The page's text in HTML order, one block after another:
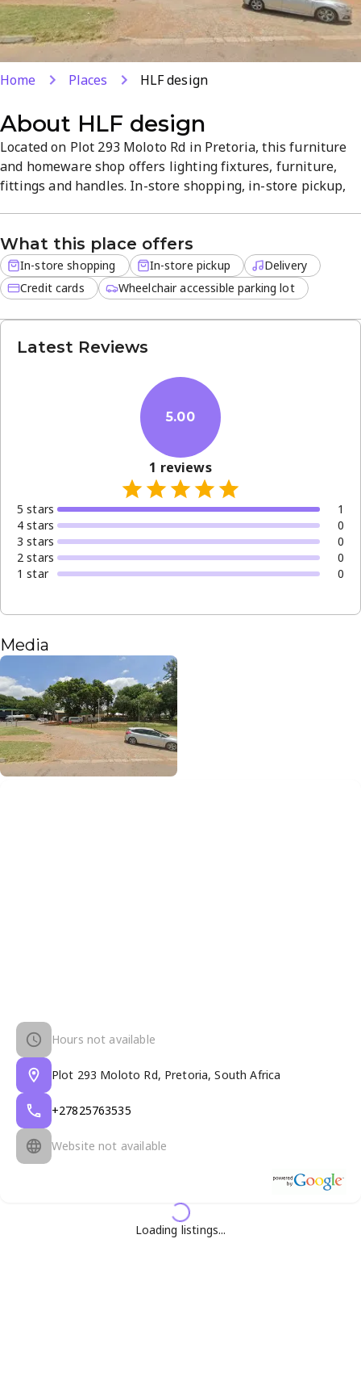
Home Places HLF design
About HLF design
Located on Plot 293 Moloto Rd in Pretoria, this furniture
and homeware shop offers lighting fixtures, furniture,
fittings and handles. In-store shopping, in-store pickup,
checkout. A curated, welcoming atmosphere makes it a
convenient one-stop shop for home decor and trusted
quality.
What this place offers
In-store shopping In-store pickup
Delivery
Credit cards
Wheelchair accessible parking lot
Latest Reviews
5.00
1 reviews
5 stars
1
4 stars
0
3 stars
0
2 stars
0
1 star 0
Media
Hours not available
Plot 293 Moloto Rd, Pretoria, South Africa
+27825763535
Website not available
Loading listings...